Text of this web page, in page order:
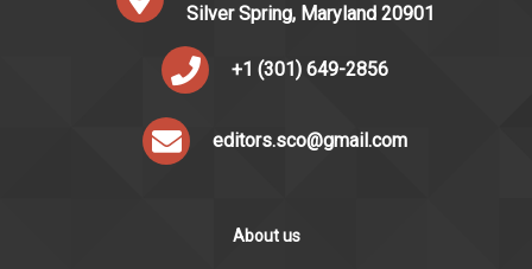
Silver Spring, Maryland 20901
+1 (301) 649-2856
editors.sco@gmail.com
About us